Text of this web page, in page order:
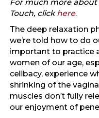
For much more about
Touch, clickhere.
The deep relaxation
we’re told how to do
important to practice
women of our age,
celibacy, experience
shrinking of the
muscles don’t fully
our enjoyment of